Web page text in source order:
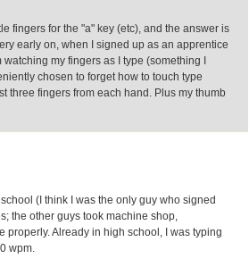
fingers for the "a" key (etc), and the answer is
early on, when I signed up as an apprentice
my fingers as I type (something I
chosen to forget how to touch type
three fingers from each hand. Plus my thumb
(I think I was the only guy who signed
the other guys took machine shop,
properly. Already in high school, I was typing
wpm.